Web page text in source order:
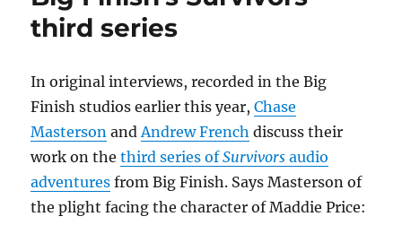
third series
In original interviews, recorded in the Big
Finish studios earlier this year,Chase
Masterson and Andrew French discuss their
work on thethird series ofSurvivors audio
adventures from Big Finish. Says Masterson of
the plight facing the character of Maddie Price: